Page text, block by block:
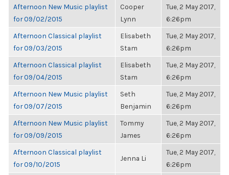
Afternoon New Music playlist
for 09/02/2015
Cooper
Lynn
Tue, 2 May 2017,
6:26pm
Afternoon Classical playlist
for 09/03/2015
Elisabeth
Stam
Tue, 2 May 2017,
6:26pm
Afternoon Classical playlist
for 09/04/2015
Elisabeth
Stam
Tue, 2 May 2017,
6:26pm
Afternoon New Music playlist
for 09/07/2015
Seth
Benjamin
Tue, 2 May 2017,
6:26pm
Afternoon New Music playlist
for 09/09/2015
Tommy
James
Tue, 2 May 2017,
6:26pm
Afternoon Classical playlist
for 09/10/2015
Jenna Li
Tue, 2 May 2017,
6:26pm